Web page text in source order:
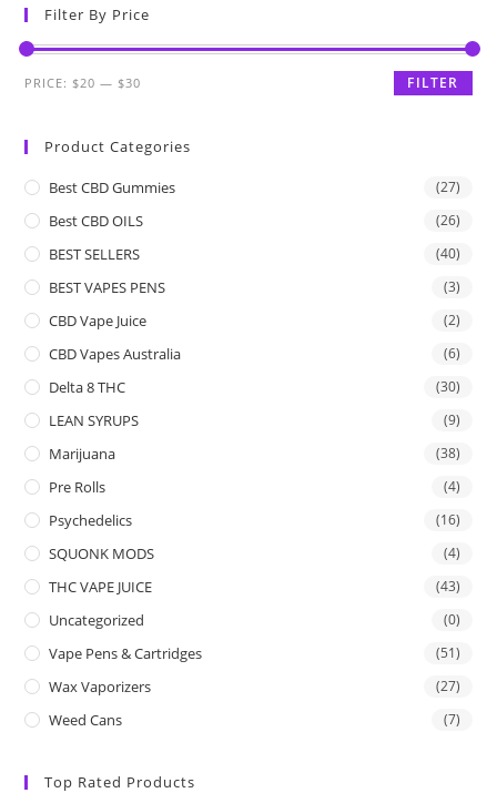
Filter By Price
FILTER
PRICE: $20 — $30
Product Categories
Best CBD Gummies (27)
Best CBD OILS (26)
BEST SELLERS (40)
BEST VAPES PENS (3)
CBD Vape Juice (2)
CBD Vapes Australia (6)
Delta 8 THC (30)
LEAN SYRUPS (9)
Marijuana (38)
Pre Rolls (4)
Psychedelics (16)
SQUONK MODS (4)
THC VAPE JUICE (43)
Uncategorized (0)
Vape Pens & Cartridges (51)
Wax Vaporizers (27)
Weed Cans (7)
Top Rated Products